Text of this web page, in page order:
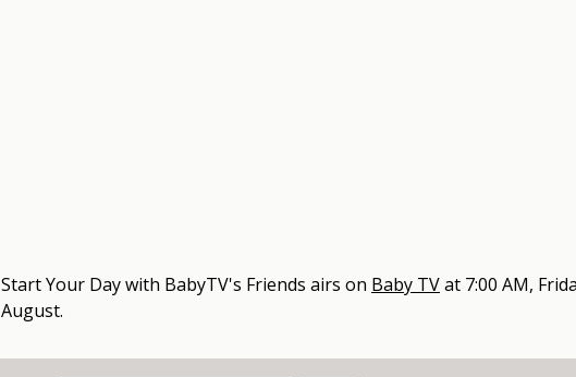
Start Your Day with BabyTV's Friends airs on Baby TVat 7:00 AM,
August.